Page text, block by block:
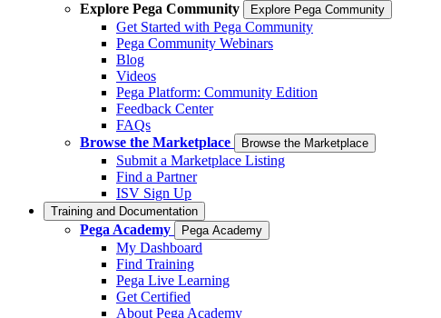
Explore Pega Community
Explore Pega Community
Get Started with Pega Community
Pega Community Webinars
Blog
Videos
Pega Platform: Community Edition
Feedback Center
FAQs
Browse the Marketplace
Browse the Marketplace
Submit a Marketplace Listing
Find a Partner
ISV Sign Up
Training and Documentation
Pega Academy Pega Academy
My Dashboard
Find Training
Pega Live Learning
Get Certified
About Pega Academy